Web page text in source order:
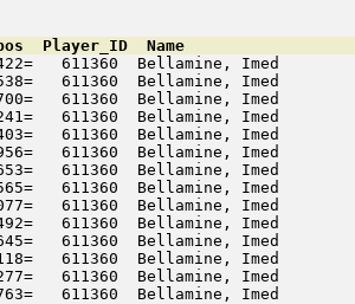
Player_ID  Name
611360  Bellamine,
611360  Bellamine, Imed
611360  Bellamine,
611360  Bellamine, Imed
611360  Bellamine,
611360  Bellamine, Imed
611360  Bellamine, Imed
611360  Bellamine, Imed
611360  Bellamine, Imed
611360  Bellamine, Imed
611360  Bellamine, Imed
611360  Bellamine, Imed
611360  Bellamine,